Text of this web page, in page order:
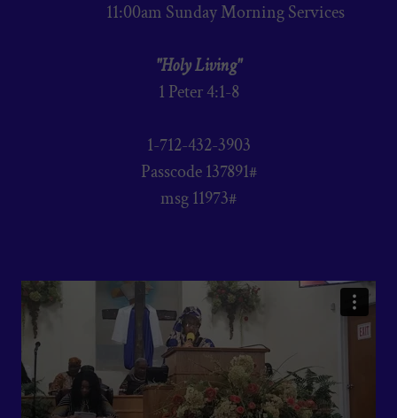
11:00am Sunday Morning Services
"Holy Living"
1 Peter 4:1-8
1-712-432-3903
Passcode 137891#
msg 11973#